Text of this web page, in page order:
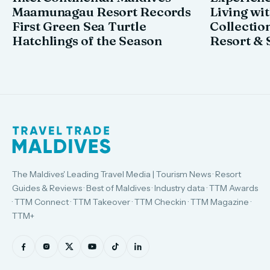
Maamunagau Resort Records
First Green Sea Turtle
Hatchlings of the Season
Living
Resort &
The Maldives' Leading Travel Media | Tourism News · Resort
Guides & Reviews · Best of Maldives · Industry data · TTM Awards
· TTM Connect · TTM Takeover · TTM Checkin · TTM Magazine ·
TTM+